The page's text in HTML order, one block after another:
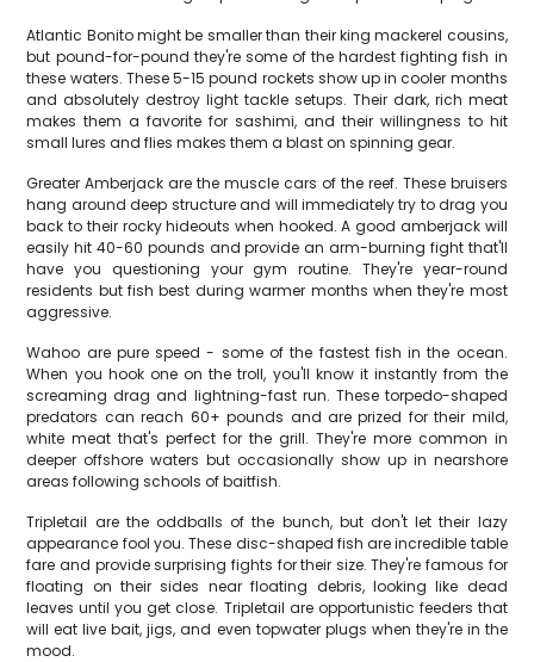
Atlantic Bonito might be smaller than their king mackerel cousins,
but pound-for-pound they're some of the hardest fighting fish in
these waters. These 5-15 pound rockets show up in cooler months
and absolutely destroy light tackle setups. Their dark, rich meat
makes them a favorite for sashimi, and their willingness to hit
small lures and flies makes them a blast on spinning gear.
Greater Amberjack are the muscle cars of the reef. These bruisers
hang around deep structure and will immediately try to drag you
back to their rocky hideouts when hooked. A good amberjack will
easily hit 40-60 pounds and provide an arm-burning fight that'll
have you questioning your gym routine. They're year-round
residents but fish best during warmer months when they're most
aggressive.
Wahoo are pure speed - some of the fastest fish in the ocean.
When you hook one on the troll, you'll know it instantly from the
screaming drag and lightning-fast run. These torpedo-shaped
predators can reach 60+ pounds and are prized for their mild,
white meat that's perfect for the grill. They're more common in
deeper offshore waters but occasionally show up in nearshore
areas following schools of baitfish.
Tripletail are the oddballs of the bunch, but don't let their lazy
appearance fool you. These disc-shaped fish are incredible table
fare and provide surprising fights for their size. They're famous for
floating on their sides near floating debris, looking like dead
leaves until you get close. Tripletail are opportunistic feeders that
will eat live bait, jigs, and even topwater plugs when they're in the
mood.